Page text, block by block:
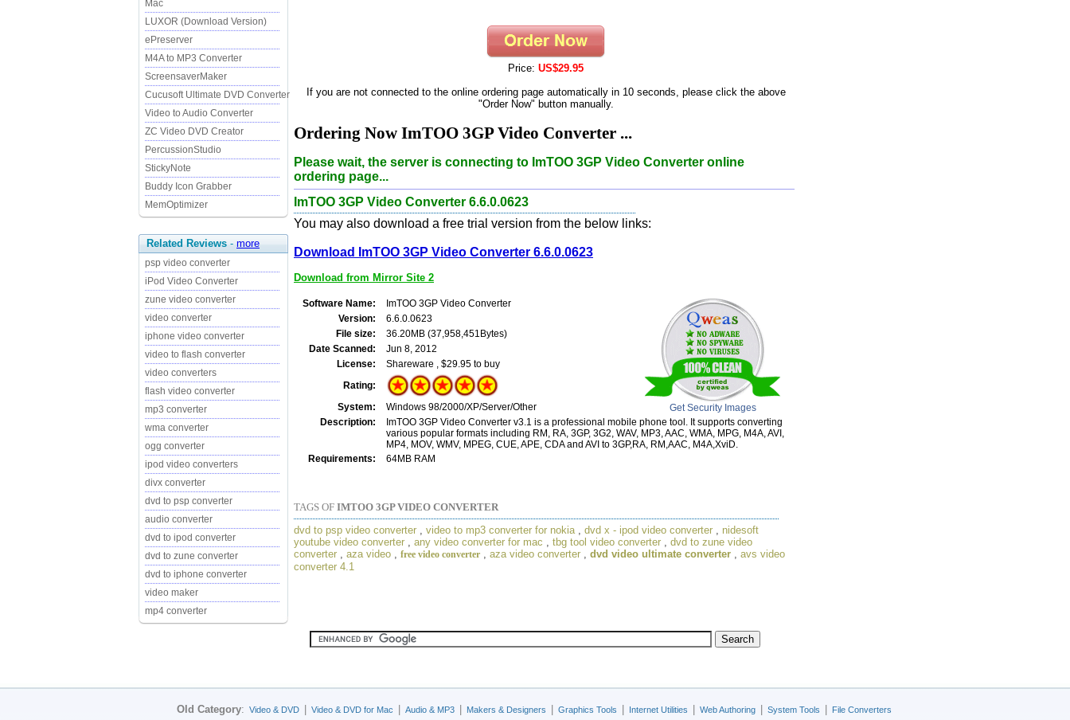
Mac
LUXOR (Download Version)
ePreserver
M4A to MP3 Converter
ScreensaverMaker
Cucusoft Ultimate DVD Converter
Video to Audio Converter
ZC Video DVD Creator
PercussionStudio
StickyNote
Buddy Icon Grabber
MemOptimizer
Related Reviews - more
psp video converter
iPod Video Converter
zune video converter
video converter
iphone video converter
video to flash converter
video converters
flash video converter
mp3 converter
wma converter
ogg converter
ipod video converters
divx converter
dvd to psp converter
audio converter
dvd to ipod converter
dvd to zune converter
dvd to iphone converter
video maker
mp4 converter
Price: US$29.95
If you are not connected to the online ordering page automatically in 10 seconds, please click the above
"Order Now" button manually.
Ordering Now ImTOO 3GP Video Converter ...
Please wait, the server is connecting to ImTOO 3GP Video Converter online
ordering page...
ImTOO 3GP Video Converter 6.6.0.0623
You may also download a free trial version from the below links:
Download ImTOO 3GP Video Converter 6.6.0.0623
Download from Mirror Site 2
Software Name: ImTOO 3GP Video Converter
Get Security Images
Version:
6.6.0.0623
File size:
36.20MB (37,958,451Bytes)
Date Scanned:
Jun 8, 2012
License:
Shareware , $29.95 to buy
Rating:
System:
Windows 98/2000/XP/Server/Other
Description:
ImTOO 3GP Video Converter v3.1 is a professional mobile phone tool. It supports converting
various popular formats including RM, RA, 3GP, 3G2, WAV, MP3, AAC, WMA, MPG, M4A, AVI,
MP4, MOV, WMV, MPEG, CUE, APE, CDA and AVI to 3GP,RA, RM,AAC, M4A,XviD.
Requirements:
64MB RAM
TAGS OF IMTOO 3GP VIDEO CONVERTER
dvd to psp video converter
video to mp3 converter for nokia dvd x - ipod video converter
nidesoft
youtube video converter
any video converter for mac tbg tool video converter
dvd to zune video
converter
aza video free video converter aza video converter dvd video ultimate converter
avs video
converter 4.1
Old Category: Video & DVD Video & DVD for Mac Audio & MP3 Makers & Designers Graphics Tools Internet Utilities Web Authoring System Tools File Converters